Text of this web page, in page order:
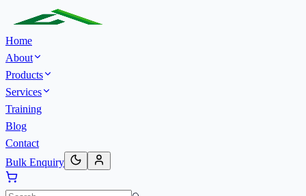
Home
About
Products
Services
Training
Blog
Contact
Bulk Enquiry